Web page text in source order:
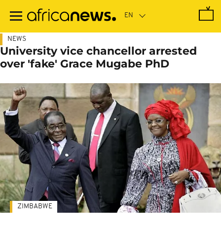
main
NEWS
University vice chancellor arrested
over 'fake' Grace Mugabe PhD
ZIMBABWE